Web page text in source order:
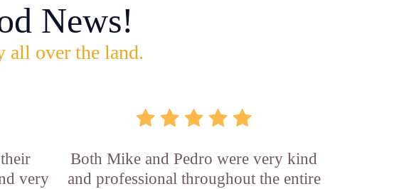
News!
all over the land.
very
Both Mike and Pedro were very kind
and professional throughout the entire